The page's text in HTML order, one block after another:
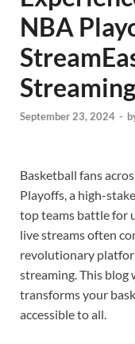
NBA
September 23, 2024 -
Basketball fans
Playoffs, a high-
top teams battle for
live streams often
revolutionary
streaming. This blog
transforms your
accessible to all.